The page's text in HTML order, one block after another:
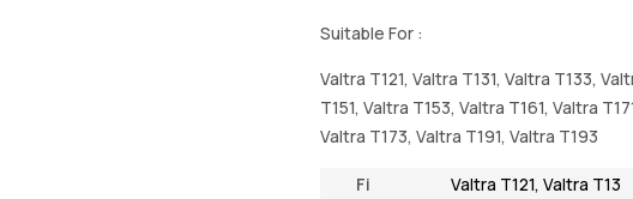
Suitable For :
Valtra T121, Valtra T131, Valtra T133,
T151, Valtra T153, Valtra T161, Valtra
Valtra T173, Valtra T191, Valtra T193
Fi
Valtra T121,Valtra T13